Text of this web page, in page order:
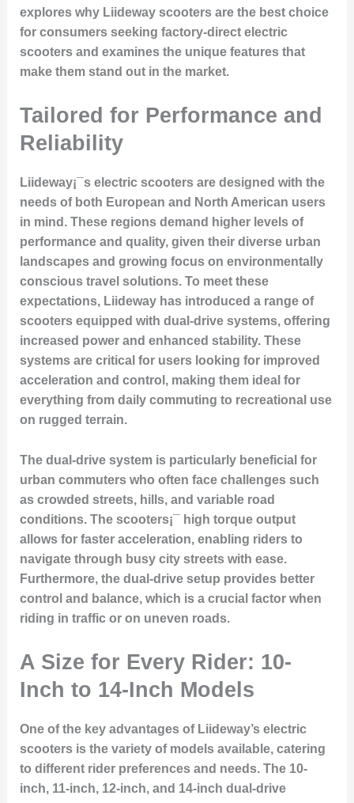
explores why Liideway scooters are the best choice
for consumers seeking factory-direct electric
scooters and examines the unique features that
make them stand out in the market.
Tailored for Performance and
Reliability
Liideway¡¯s electric scooters are designed with the
needs of both European and North American users
in mind. These regions demand higher levels of
performance and quality, given their diverse urban
landscapes and growing focus on environmentally
conscious travel solutions. To meet these
expectations, Liideway has introduced a range of
scooters equipped with dual-drive systems, offering
increased power and enhanced stability. These
systems are critical for users looking for improved
acceleration and control, making them ideal for
everything from daily commuting to recreational use
on rugged terrain.
The dual-drive system is particularly beneficial for
urban commuters who often face challenges such
as crowded streets, hills, and variable road
conditions. The scooters¡¯ high torque output
allows for faster acceleration, enabling riders to
navigate through busy city streets with ease.
Furthermore, the dual-drive setup provides better
control and balance, which is a crucial factor when
riding in traffic or on uneven roads.
A Size for Every Rider: 10-
Inch to 14-Inch Models
One of the key advantages of Liideway’s electric
scooters is the variety of models available, catering
to different rider preferences and needs. The 10-
inch, 11-inch, 12-inch, and 14-inch dual-drive